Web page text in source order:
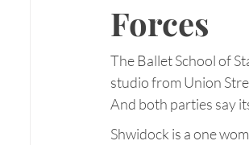
Forces
The Ballet School of
studio from Union
And both parties say
Shwidock is a one